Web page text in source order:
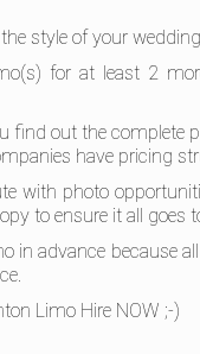
style of your
for at least 2
find out the complete
have pricing
with photo
to ensure it all goes
in advance because
Limo Hire NOW ;-)